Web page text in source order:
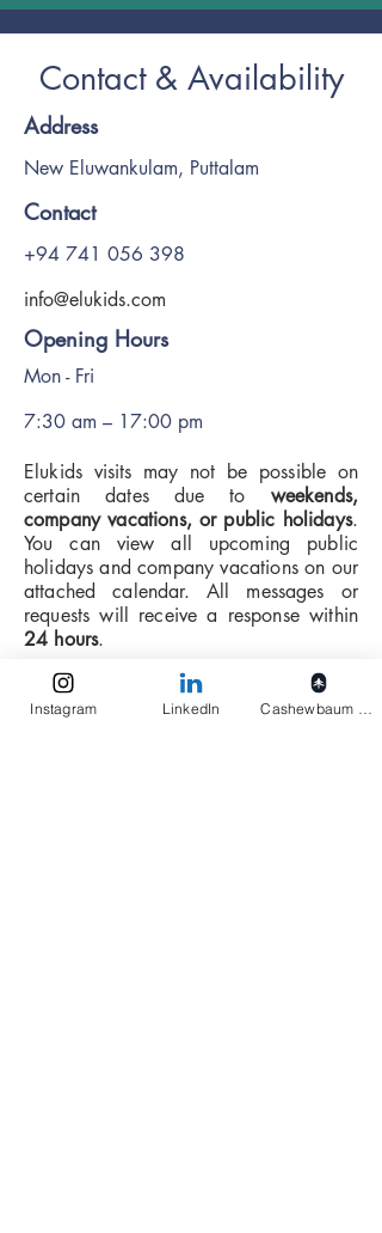
Contact & Availability
Address
New Eluwankulam, Puttalam
Contact
+94 741 056 398
info@elukids.com
Opening Hours
Mon - Fri
7:30 am – 17:00 pm
Elukids visits may not be possible on
certain dates due to weekends,
company vacations, or public holidays.
You can view all upcoming public
holidays and company vacations on our
attached calendar. All messages or
requests will receive a response within
24 hours.
Instagram LinkedIn